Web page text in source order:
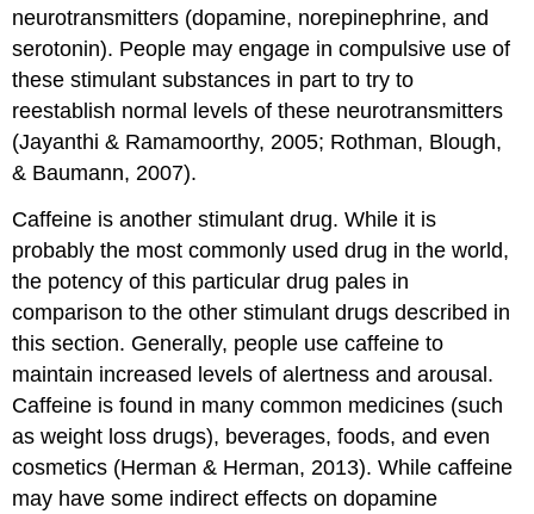
neurotransmitters (dopamine, norepinephrine, and
serotonin). People may engage in compulsive use of
these stimulant substances in part to try to
reestablish normal levels of these neurotransmitters
(Jayanthi & Ramamoorthy, 2005; Rothman, Blough,
& Baumann, 2007).
Caffeine is another stimulant drug. While it is
probably the most commonly used drug in the world,
the potency of this particular drug pales in
comparison to the other stimulant drugs described in
this section. Generally, people use caffeine to
maintain increased levels of alertness and arousal.
Caffeine is found in many common medicines (such
as weight loss drugs), beverages, foods, and even
cosmetics (Herman & Herman, 2013). While caffeine
may have some indirect effects on dopamine